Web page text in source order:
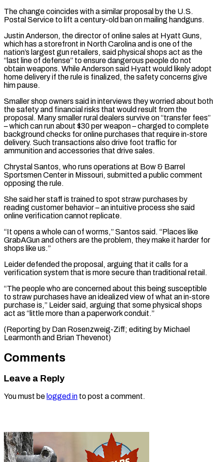
The change coincides with a ⁠similar proposal by the U.S.
Postal Service to lift a century-old ban on mailing handguns.
Justin Anderson, the director of online sales at Hyatt Guns,
which has a storefront in North ​Carolina and is one ‌of the
nation’s largest gun retailers, said physical shops act as the
“last line of defense” to ensure dangerous people do not
obtain weapons. While Anderson said Hyatt would likely ​adopt
home delivery if the ⁠rule is finalized, the safety concerns give
him pause.
Smaller shop owners said in interviews they worried about both
the safety and financial risks that would result from the
proposal. Many smaller rural dealers survive on “transfer fees”
– which can run about $30 per weapon – charged to complete
background checks for online purchases that require in-store
delivery. Such transactions also drive foot traffic for
ammunition and accessories that drive sales.
Chrystal Santos, who runs operations at Bow & Barrel
Sportsmen Center in Missouri, submitted a public comment
opposing the rule.
She said her staff is trained to spot straw purchases by
reading customer behavior – an intuitive process she said
online verification cannot replicate.
“It opens a whole can of worms,” Santos said. “Places like
GrabAGun and others are the problem, they make it harder for
shops like us.”
Leider defended the proposal, arguing that it calls for a
verification system that is more secure than traditional retail.
“The people who are concerned about this being susceptible
to straw purchases have an idealized view of what an in-store
purchase is,” Leider said, arguing that some physical shops
act as “little more than a paperwork ​conduit.”
(Reporting by Dan Rosenzweig-Ziff; editing by Michael
Learmonth and Brian Thevenot)
Comments
Leave a Reply
You must be logged in to post a comment.